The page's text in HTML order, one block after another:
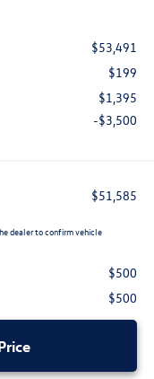
$53,491
$199
$1,395
-$3,500
$51,585
dealer to confirm vehicle
$500
$500